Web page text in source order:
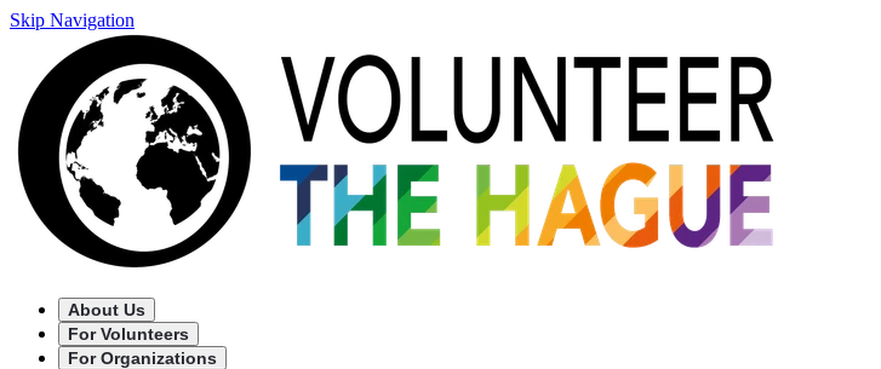
Skip Navigation
About Us
For Volunteers
For Organizations